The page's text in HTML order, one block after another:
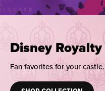
Disney Royalty
Fan favorites for your castle.